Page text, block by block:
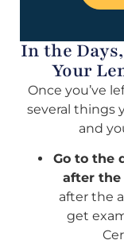
In the
Your
Once you’ve
several things
and
Go to the
after
after the
get